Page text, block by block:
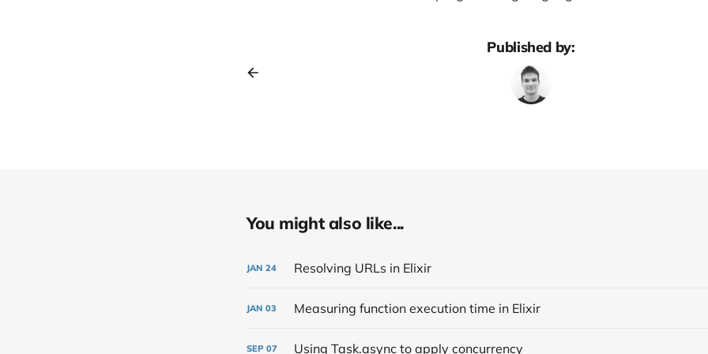
Published by:
You might also like...
JAN 24 Resolving URLs in Elixir
JAN 03 Measuring function execution time in Elixir
SEP 07 Using Task.async to apply concurrency